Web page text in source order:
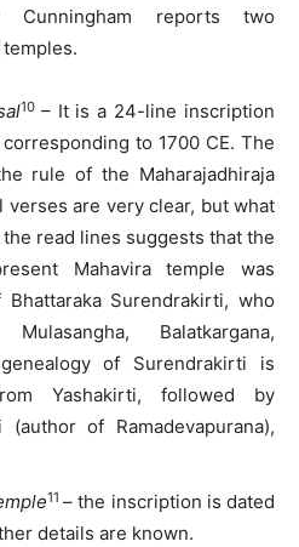
Cunningham reports two
10 – It is a 24-line inscription
to 1700 CE. The
rule of the Maharajadhiraja
verses are very clear, but what
read lines suggests that the
Mahavira temple was
Surendrakirti, who
Balatkargana,
of Surendrakirti is
Yashakirti, followed by
of Ramadevapurana),
11 – the inscription is dated
details are known.